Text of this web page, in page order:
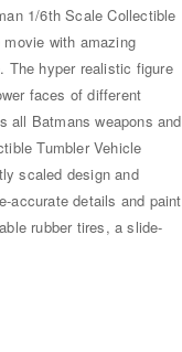
1/6th Scale Collectible
with amazing
The hyper realistic figure
faces of different
all Batmans weapons and
Tumbler Vehicle
scaled design and
accurate details and paint
rubber tires, a slide-